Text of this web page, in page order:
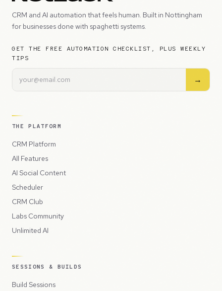
CRM and AI automation that feels human. Built in Nottingham
for businesses done with spaghetti systems.
GET THE FREE AUTOMATION CHECKLIST, PLUS WEEKLY
TIPS
→
THE PLATFORM
CRM Platform
All Features
AI Social Content
Scheduler
CRM Club
Labs Community
Unlimited AI
SESSIONS & BUILDS
Build Sessions